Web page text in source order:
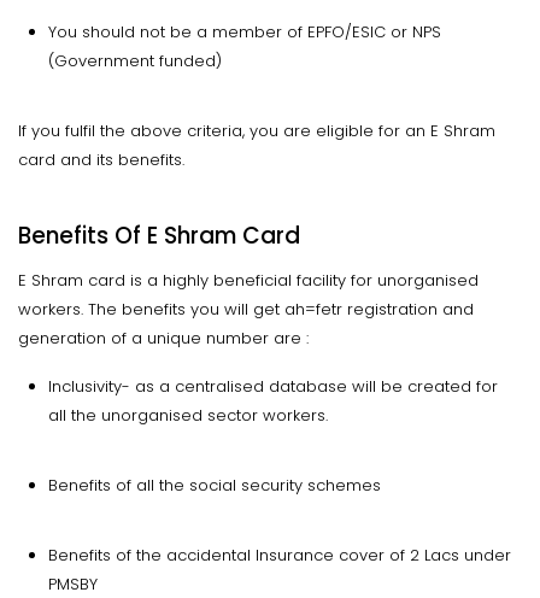
You should not be a member of EPFO/ESIC or NPS
(Government funded)
If you fulfil the above criteria, you are eligible for an E Shram
card and its benefits.
Benefits Of E Shram Card
E Shram card is a highly beneficial facility for unorganised
workers. The benefits you will get ah=fetr registration and
generation of a unique number are :
Inclusivity- as a centralised database will be created for
all the unorganised sector workers.
Benefits of all the social security schemes
Benefits of the accidental Insurance cover of 2 Lacs under
PMSBY